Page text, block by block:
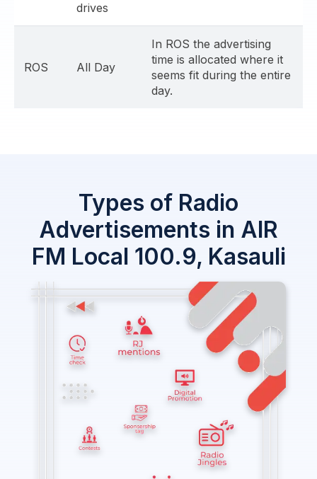
drives
ROS All Day
In ROS the advertising
time is allocated where it
seems fit during the entire
day.
Types of Radio
Advertisements in AIR
FM Local 100.9, Kasauli